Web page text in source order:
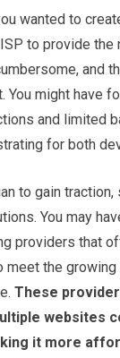
wanted to
to provide
and
You might have
and limited
for both
to gain
You may
providers that
meet the
These
websites
it more